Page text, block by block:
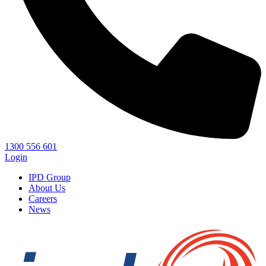
1300 556 601
Login
IPD Group
About Us
Careers
News